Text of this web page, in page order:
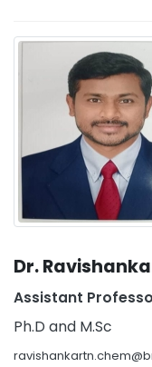
Dr.
Assistant
Ph.D and M.Sc